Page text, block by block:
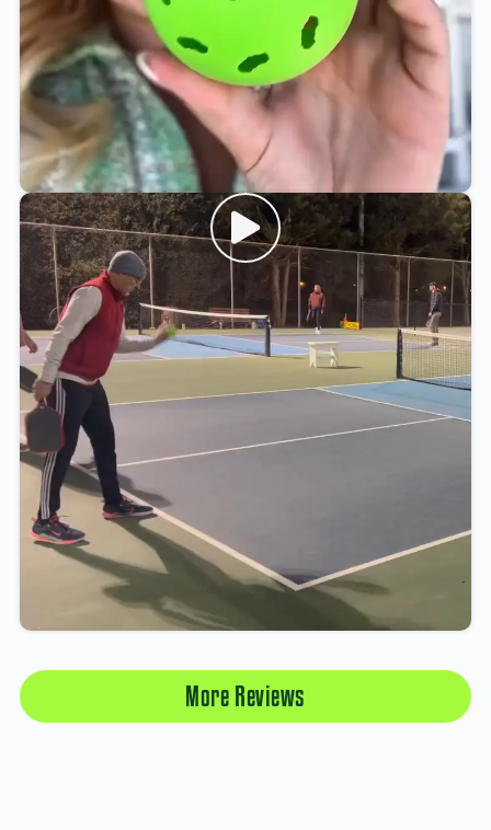
More Reviews